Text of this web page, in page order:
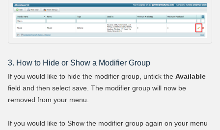
3. How to Hide or Show a Modifier Group
If you would like to hide the modifier group, untick the Available
field and then select save. The modifier group will now be
removed from your menu.
If you would like to Show the modifier group again on your menu